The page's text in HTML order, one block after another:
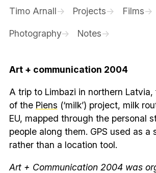
Timo Arnall Projects Films
Photography Notes
Art + communication 2004
A trip to Limbazi in northern
of the Piens (‘milk’) project, milk
EU, mapped through the personal
people along them. GPS used as a
rather than a location tool.
Art + Communication 2004 was